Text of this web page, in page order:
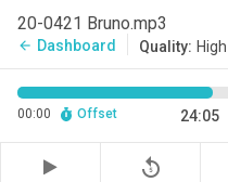
20-0421 Bruno.mp3
arrow_back Dashboard Quality: High
00:00 Offset 24:05
replay_5